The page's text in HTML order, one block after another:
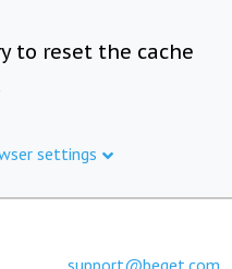
to reset the cache
settings
support@beget.com